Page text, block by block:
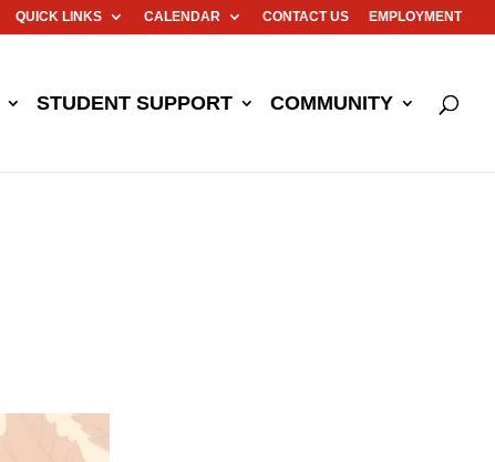
QUICK LINKS CALENDAR CONTACT US EMPLOYMENT
STUDENT SUPPORT COMMUNITY